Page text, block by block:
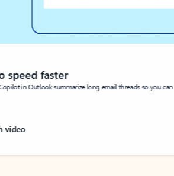
speed faster
in Outlook summarize long email threads so you
video